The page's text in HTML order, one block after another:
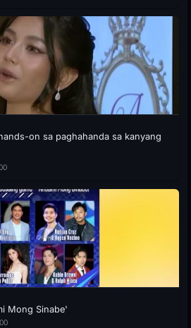
on sa paghahanda sa kanyang
Mong Sinabe'